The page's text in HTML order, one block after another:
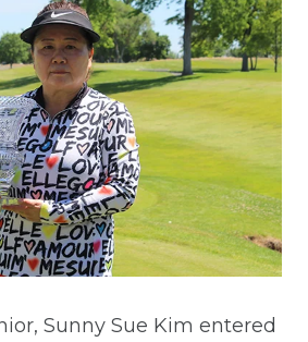
Sunny Sue Kim entered